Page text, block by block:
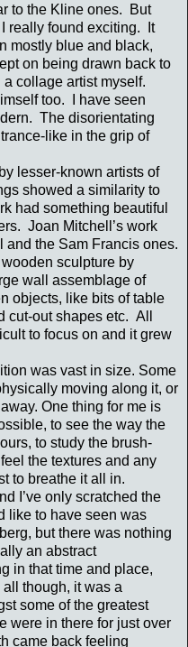
to the Kline ones. But
really found exciting. It
mostly blue and black,
on being drawn back to
collage artist myself.
too. I have seen
The disorientating
like in the grip of
lesser-known artists of
showed a similarity to
had something beautiful
Joan Mitchell’s work
and the Sam Francis ones.
sculpture by
wall assemblage of
objects, like bits of table
cut-out shapes etc. All
to focus on and it grew
was vast in size. Some
moving along it, or
One thing for me is
to see the way the
to study the brush-
the textures and any
to breathe it all in.
I’ve only scratched the
like to have seen was
but there was nothing
an abstract
in that time and place,
though, it was a
some of the greatest
were in there for just over
came back feeling